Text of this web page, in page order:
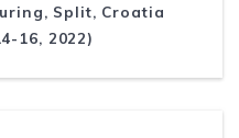
Split, Croatia
16, 2022)